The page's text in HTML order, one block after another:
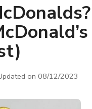
on08/12/2023